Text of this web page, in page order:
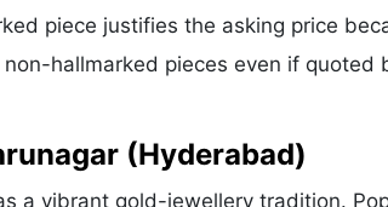
piece justifies the asking price
hallmarked pieces even if quoted
(Hyderabad)
a vibrant gold-jewellery tradition.